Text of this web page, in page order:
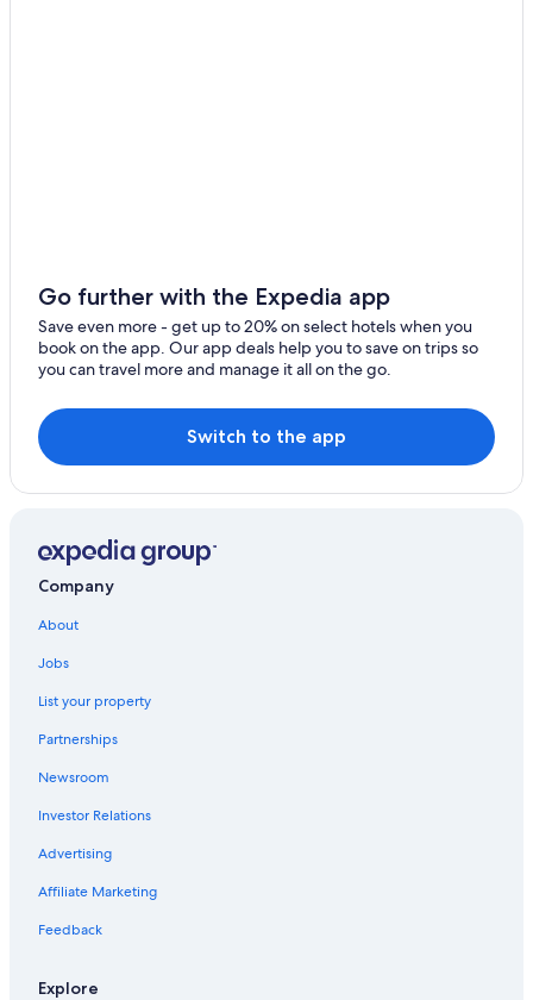
Hotels near Royal Air Force Museum Midlands
Hotels with Free Parking in Coalbrookdale
B&B in Bridgnorth
Leighton Hotels
Hotels near Holy Trinity Church
Madeley Hotels
Ironbridge Hotels
Cottages in Bridgnorth
Go further with the Expedia app
Save even more - get up to 20% on select hotels when you
book on the app. Our app deals help you to save on trips so
you can travel more and manage it all on the go.
Switch to the app
Company
About
Jobs
List your property
Partnerships
Newsroom
Investor Relations
Advertising
Affiliate Marketing
Feedback
Explore